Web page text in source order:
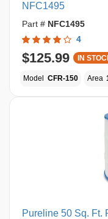
NFC1495
Part # NFC1495
4
$125.99 IN
Model CFR-150 Area
Pureline 50 Sq. Ft.